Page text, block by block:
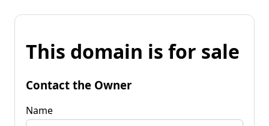
This domain is for sale
Contact the Owner
Name